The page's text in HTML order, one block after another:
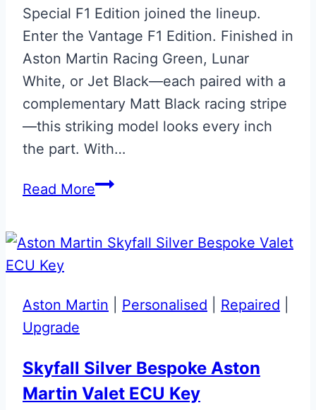
Special F1 Edition joined the lineup.
Enter the Vantage F1 Edition. Finished in
Aston Martin Racing Green, Lunar
White, or Jet Black—each paired with a
complementary Matt Black racing stripe
—this striking model looks every inch
the part. With…
Read MoreAston
F1
Keys
Aston Martin Personalised Repaired
Upgrade
Skyfall Silver Bespoke Aston
Martin Valet ECU Key